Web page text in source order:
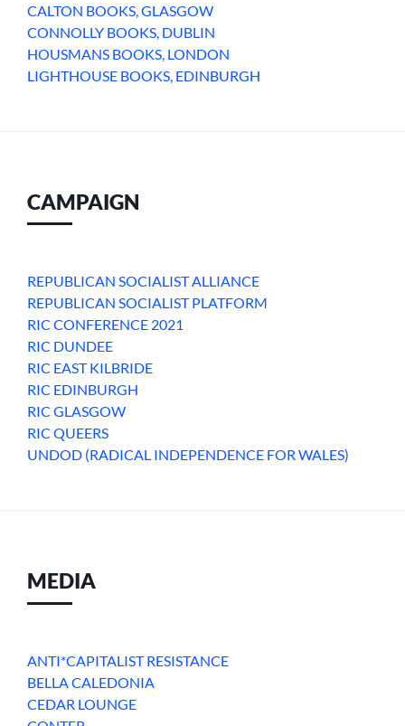
CALTON BOOKS, GLASGOW
CONNOLLY BOOKS, DUBLIN
HOUSMANS BOOKS, LONDON
LIGHTHOUSE BOOKS, EDINBURGH
CAMPAIGN
REPUBLICAN SOCIALIST ALLIANCE
REPUBLICAN SOCIALIST PLATFORM
RIC CONFERENCE 2021
RIC DUNDEE
RIC EAST KILBRIDE
RIC EDINBURGH
RIC GLASGOW
RIC QUEERS
UNDOD (RADICAL INDEPENDENCE FOR WALES)
MEDIA
ANTI*CAPITALIST RESISTANCE
BELLA CALEDONIA
CEDAR LOUNGE